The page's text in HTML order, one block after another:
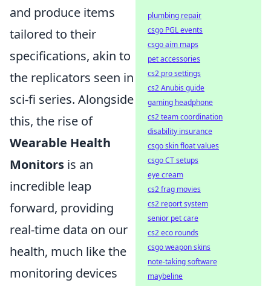
and produce items
tailored to their
specifications, akin to
the replicators seen in
sci-fi series. Alongside
this, the rise of
Wearable Health
Monitors is an
incredible leap
forward, providing
real-time data on our
health, much like the
monitoring devices
plumbing repair
csgo PGL events
csgo aim maps
pet accessories
cs2 pro settings
cs2 Anubis guide
gaming headphone
cs2 team coordination
disability insurance
csgo skin float values
csgo CT setups
eye cream
cs2 frag movies
cs2 report system
senior pet care
cs2 eco rounds
csgo weapon skins
note-taking software
maybeline